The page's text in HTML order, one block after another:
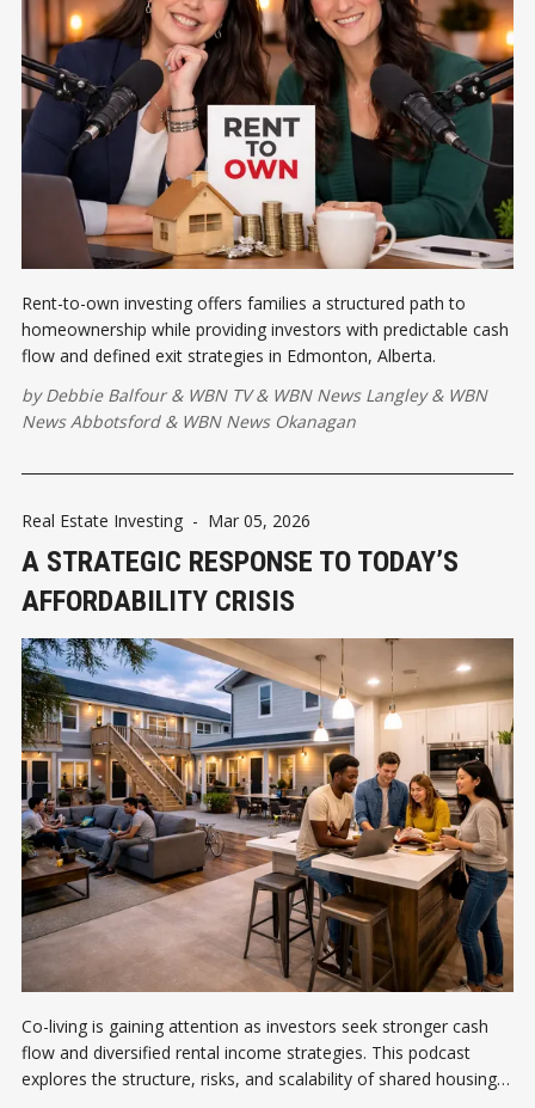
Rent-to-own investing offers families a structured path to
homeownership while providing investors with predictable cash
flow and defined exit strategies in Edmonton, Alberta.
byDebbie Balfour& WBN TV& WBN News Langley& WBN
News Abbotsford& WBN News Okanagan
Real Estate Investing - Mar 05, 2026
A STRATEGIC RESPONSE TO TODAY’S
AFFORDABILITY CRISIS
Co-living is gaining attention as investors seek stronger cash
flow and diversified rental income strategies. This podcast
explores the structure, risks, and scalability of shared housing